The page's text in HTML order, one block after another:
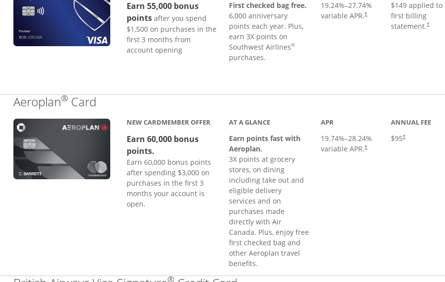
Earn 55,000 bonus
points after you spend
$1,500 on purchases in the
first 3 months from
account opening
First checked bag free.
6,000 anniversary
points each year. Plus,
earn 3X points on
Southwest Airlines®
purchases.
19.24%–27.74%
variable APR.†
$149 applied to
first billing
statement.†
Aeroplan® Card
NEW CARDMEMBER OFFER
Earn 60,000 bonus
points.
Earn 60,000 bonus points
after spending $3,000 on
purchases in the first 3
months your account is
open.
AT A GLANCE
Earn points fast with
Aeroplan.
3X points at grocery
stores, on dining
including take out and
eligible delivery
services and on
purchases made
directly with Air
Canada. Plus, enjoy free
first checked bag and
other Aeroplan travel
benefits.
APR
19.74%–28.24%
variable APR.†
Opens pricing and terms in new
ANNUAL FEE
$95†
®